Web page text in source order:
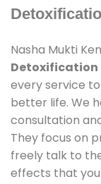
Nasha Mukti
Detoxification
every service
better life. We
consultation
They focus on
freely talk to
effects that